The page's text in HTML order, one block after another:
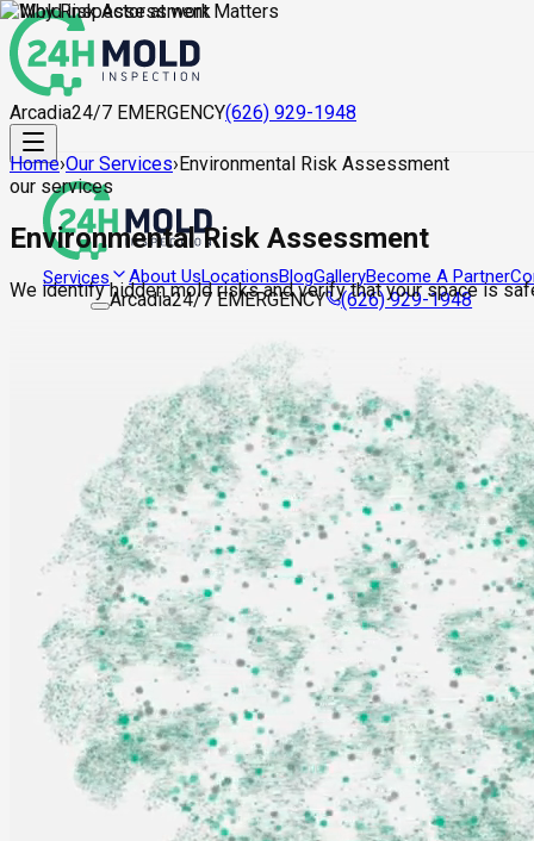
Arcadia24/7 EMERGENCY(626) 929-1948
Services About UsLocationsBlogGalleryBecome A Partner
Arcadia24/7 EMERGENCY (626) 929-1948
Home›Our Services›Environmental Risk Assessment
our services
Environmental Risk Assessment
We identify hidden mold risks and verify that your space is